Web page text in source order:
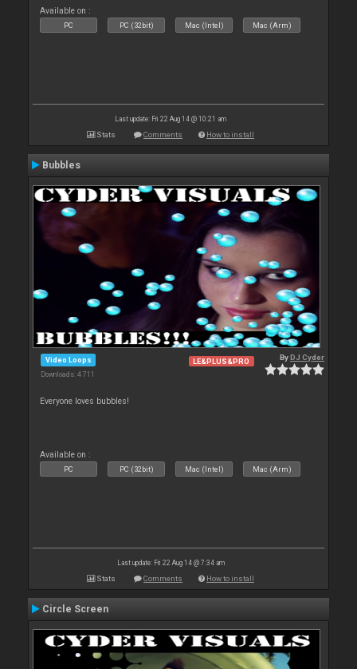
Available on :
PC PC (32bit) Mac (Intel) Mac (Arm)
Last update: Fri 22 Aug 14 @ 10:21 am
Stats Comments How to install
Bubbles
Video Loops
Downloads: 4 711
LE&PLUS&PRO ByDJ Cyder
Everyone loves bubbles!
Available on :
PC PC (32bit) Mac (Intel) Mac (Arm)
Last update: Fri 22 Aug 14 @ 7:34 am
Stats Comments How to install
Circle Screen